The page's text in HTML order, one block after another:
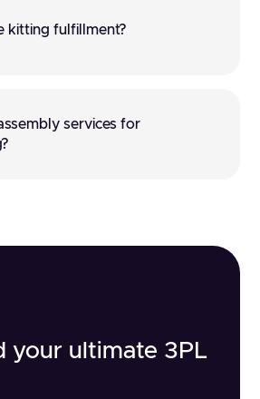
kitting fulfillment?
services for
your ultimate 3PL